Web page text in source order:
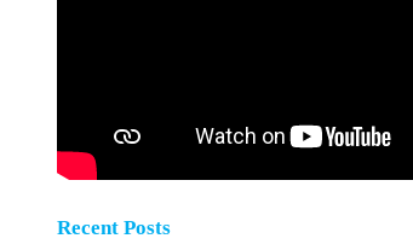
Recent Posts